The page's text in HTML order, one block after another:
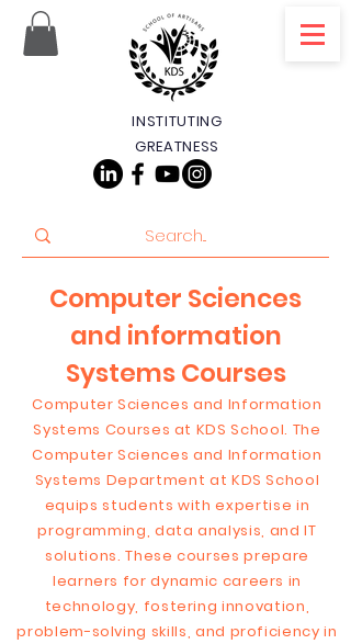
INSTITUTING
GREATNESS
Computer Sciences
and information
Systems Courses
Computer Sciences and Information
Systems Courses at KDS School. The
Computer Sciences and Information
Systems Department at KDS School
equips students with expertise in
programming, data analysis, and IT
solutions. These courses prepare
learners for dynamic careers in
technology, fostering innovation,
problem-solving skills, and proficiency in